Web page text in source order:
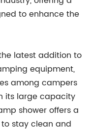
to enhance the
latest addition to
equipment,
among campers
its large capacity
shower offers a
stay clean and